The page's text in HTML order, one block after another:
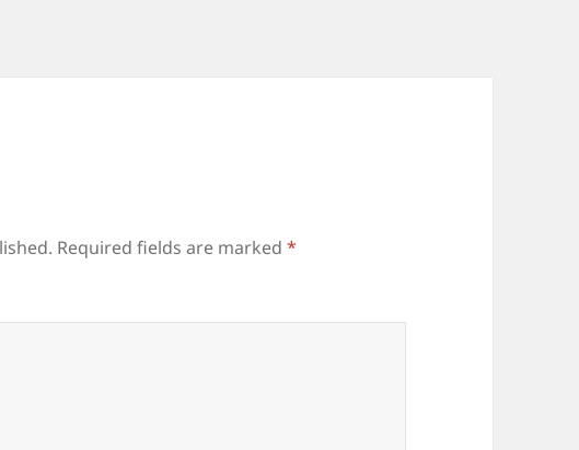
Required fields are marked*